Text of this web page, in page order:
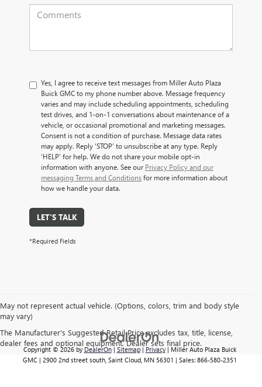
Yes, I agree to receive text messages from Miller Auto Plaza
Buick GMC to my phone number above. Message frequency
varies and may include scheduling appointments, scheduling
test drives, and 1-on-1 conversations about maintenance of a
vehicle, or occasional promotional and marketing messages.
Consent is not a condition of purchase. Message data rates
may apply. Reply ‘STOP’ to unsubscribe at any type. Reply
‘HELP’ for help. We do not share your mobile opt-in
information with anyone. See our Privacy Policy and our
messaging Terms and Conditionsfor more information about
how we handle your data.
LET'S TALK
*Required Fields
May not represent actual vehicle. (Options, colors, trim and body style
may vary)
The Manufacturer's Suggested Retail Price excludes tax, title, license,
dealer fees and optional equipment. Dealer sets final price.
Copyright © 2026 by DealerOn| Sitemap| Privacy| Miller Auto Plaza Buick
GMC| 2900 2nd street south,Saint Cloud,MN56301 | Sales: 866-580-2351